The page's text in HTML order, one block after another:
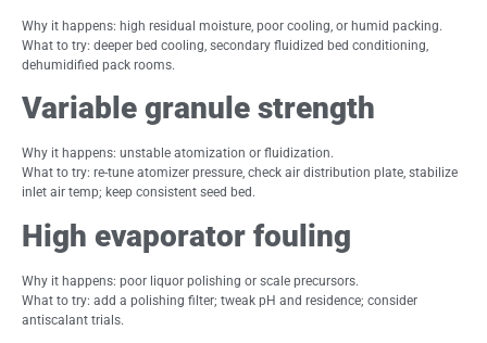
Why it happens: high residual moisture, poor cooling, or humid packing.
What to try: deeper bed cooling, secondary fluidized bed conditioning,
dehumidified pack rooms.
Variable granule strength
Why it happens: unstable atomization or fluidization.
What to try: re-tune atomizer pressure, check air distribution plate, stabilize
inlet air temp; keep consistent seed bed.
High evaporator fouling
Why it happens: poor liquor polishing or scale precursors.
What to try: add a polishing filter; tweak pH and residence; consider
antiscalant trials.